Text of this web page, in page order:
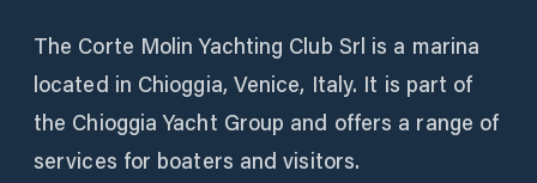
The Corte Molin Yachting Club Srl is a marina
located in Chioggia, Venice, Italy. It is part of
the Chioggia Yacht Group and offers a range of
services for boaters and visitors.